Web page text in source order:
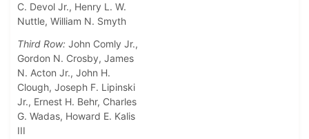
C. Devol Jr., Henry L. W.
Nuttle, William N. Smyth
Third Row: John Comly Jr.,
Gordon N. Crosby, James
N. Acton Jr., John H.
Clough, Joseph F. Lipinski
Jr., Ernest H. Behr, Charles
G. Wadas, Howard E. Kalis
III